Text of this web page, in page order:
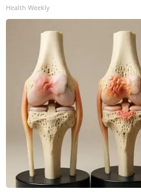
Health Weekly